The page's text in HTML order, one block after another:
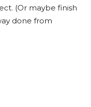
(Or maybe finish
done from